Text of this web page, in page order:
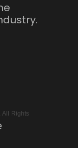
All Rights